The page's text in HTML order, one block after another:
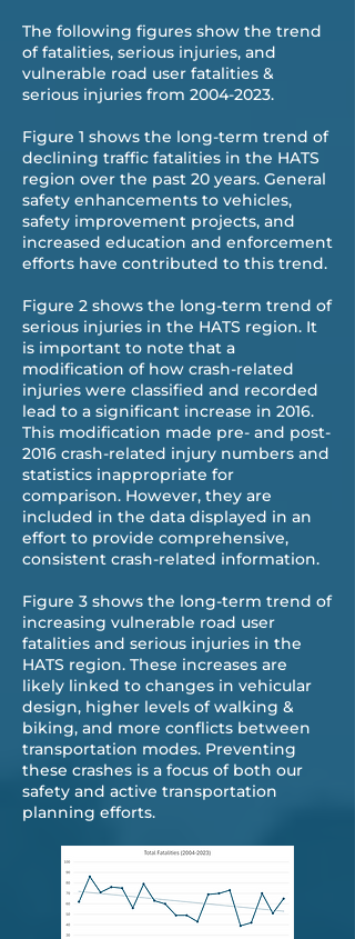
The following figures show the trend
of fatalities, serious injuries, and
vulnerable road user fatalities &
serious injuries from 2004-2023.
Figure 1 shows the long-term trend of
declining traffic fatalities in the HATS
region over the past 20 years. General
safety enhancements to vehicles,
safety improvement projects, and
increased education and enforcement
efforts have contributed to this trend.
Figure 2 shows the long-term trend of
serious injuries in the HATS region. It
is important to note that a
modification of how crash-related
injuries were classified and recorded
lead to a significant increase in 2016.
This modification made pre- and post-
2016 crash-related injury numbers and
statistics inappropriate for
comparison. However, they are
included in the data displayed in an
effort to provide comprehensive,
consistent crash-related information.
Figure 3 shows the long-term trend of
increasing vulnerable road user
fatalities and serious injuries in the
HATS region. These increases are
likely linked to changes in vehicular
design, higher levels of walking &
biking, and more conflicts between
transportation modes. Preventing
these crashes is a focus of both our
safety and active transportation
planning efforts.